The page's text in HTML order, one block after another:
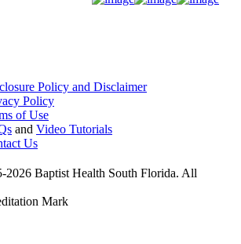
Policy and Disclaimer
Policy
of Use
and Video Tutorials
Us
Baptist Health South Florida. All